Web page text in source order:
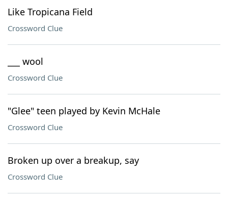
Like Tropicana Field
Crossword Clue
___ wool
Crossword Clue
"Glee" teen played by Kevin McHale
Crossword Clue
Broken up over a breakup, say
Crossword Clue